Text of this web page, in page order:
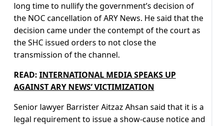
long time to nullify the government’s decision of
the NOC cancellation of ARY News. He said that the
decision came under the contempt of the court as
the SHC issued orders to not close the
transmission of the channel.
READ: INTERNATIONAL MEDIA SPEAKS UP
AGAINST ARY NEWS’ VICTIMIZATION
Senior lawyer Barrister Aitzaz Ahsan said that it is a
legal requirement to issue a show-cause notice and